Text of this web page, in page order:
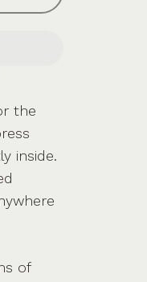
the
inside.
of